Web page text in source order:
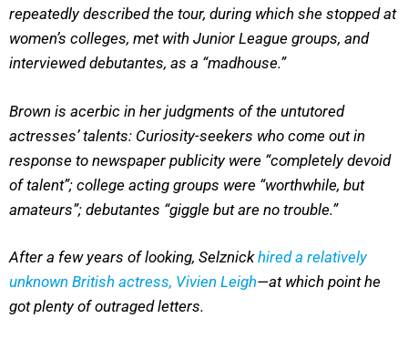
repeatedly described the tour, during which she stopped at
women’s colleges, met with Junior League groups, and
interviewed debutantes, as a “madhouse.”
Brown is acerbic in her judgments of the untutored
actresses’ talents: Curiosity-seekers who come out in
response to newspaper publicity were “completely devoid
of talent”; college acting groups were “worthwhile, but
amateurs”; debutantes “giggle but are no trouble.”
After a few years of looking, Selznickhired a relatively
unknown British actress, Vivien Leigh—at which point he
got plenty of outraged letters.